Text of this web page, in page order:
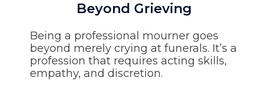
Beyond Grieving
Being a professional mourner goes
beyond merely crying at funerals. It’s a
profession that requires acting skills,
empathy, and discretion.